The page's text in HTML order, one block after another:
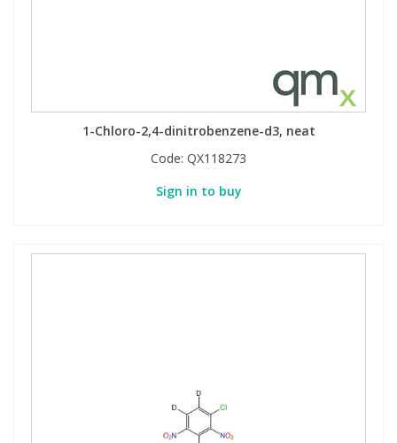
1-Chloro-2,4-dinitrobenzene-d3, neat
Code: QX118273
Sign in to buy